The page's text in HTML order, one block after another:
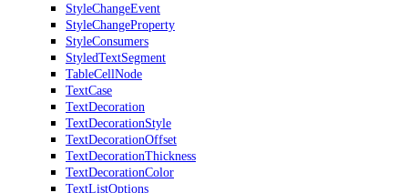
StyleChangeEvent
StyleChangeProperty
StyleConsumers
StyledTextSegment
TableCellNode
TextCase
TextDecoration
TextDecorationStyle
TextDecorationOffset
TextDecorationThickness
TextDecorationColor
TextListOptions